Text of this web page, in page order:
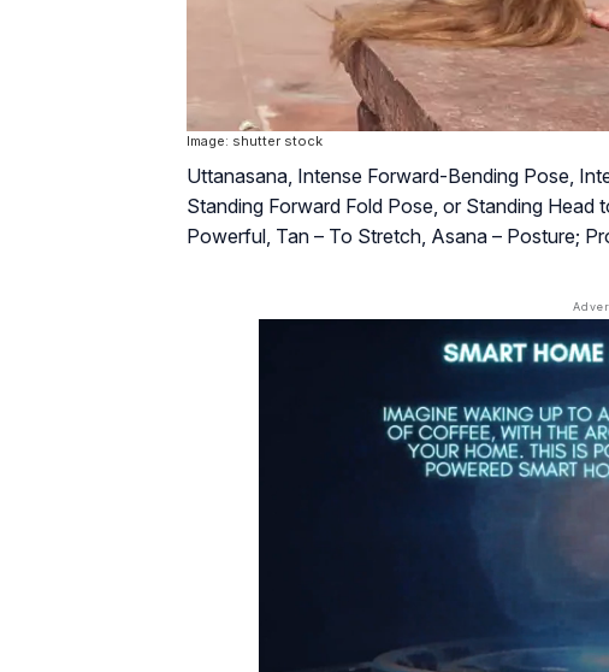
Image: shutter stock
Uttanasana, Intense Forward-Bending Pose,
Standing Forward Fold Pose, or Standing Head
Powerful, Tan – To Stretch, Asana – Posture;